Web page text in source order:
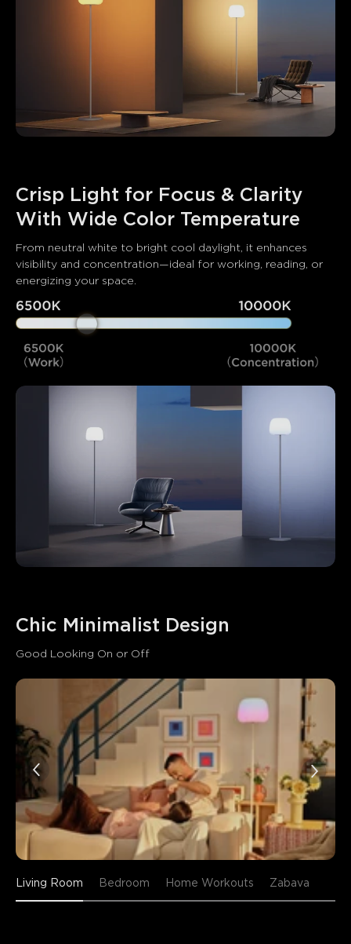
Crisp Light for Focus & Clarity
With Wide Color Temperature
From neutral white to bright cool daylight, it enhances
visibility and concentration—ideal for working, reading, or
energizing your space.
Chic Minimalist Design
Good Looking On or Off
Living Room Bedroom Home Workouts Zabava